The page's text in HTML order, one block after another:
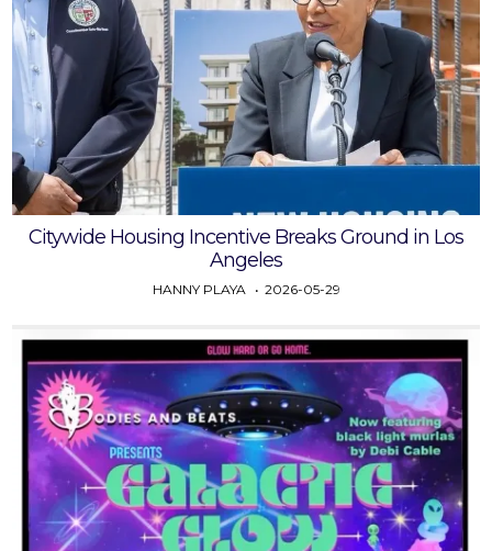
Citywide Housing Incentive Breaks Ground in Los
Angeles
HANNY PLAYA 2026-05-29